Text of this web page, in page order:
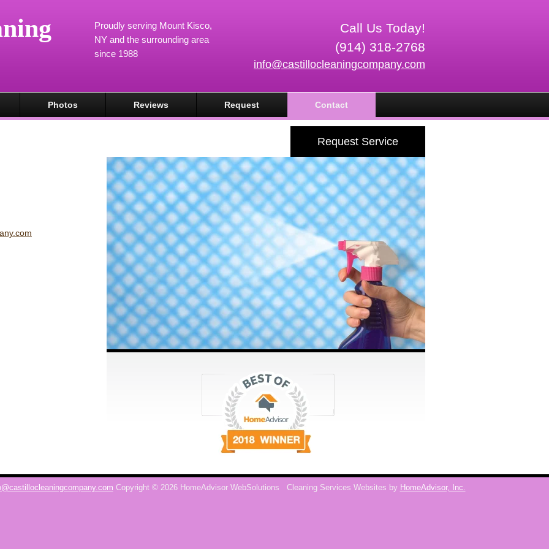
Call Us Today!
(914) 318-2768
info@castillocleaningcompany.com
Proudly serving Mount Kisco,
NY and the surrounding area
since 1988
Photos Reviews Request Contact
Request Service
Copyright © 2026 HomeAdvisor WebSolutions Cleaning Services Websites by HomeAdvisor, Inc.